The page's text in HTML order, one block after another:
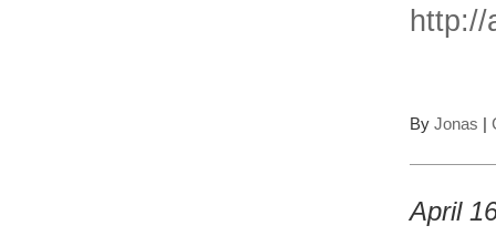
By Jonas
April